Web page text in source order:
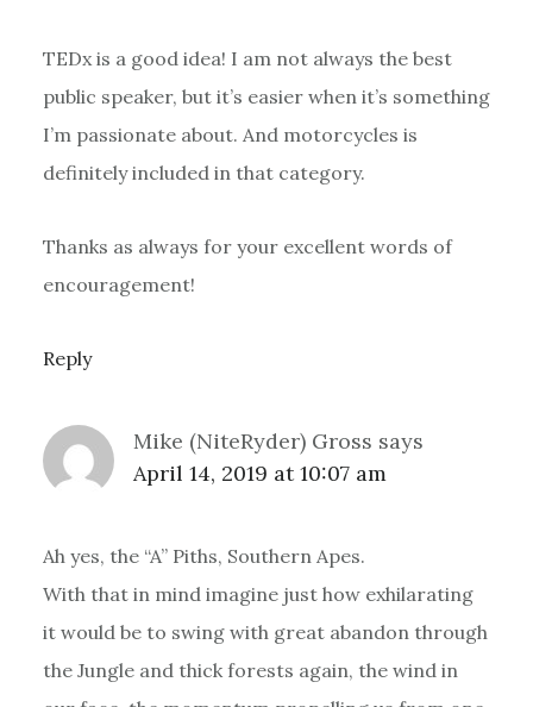
TEDx is a good idea! I am not always the best
public speaker, but it’s easier when it’s something
I’m passionate about. And motorcycles is
definitely included in that category.
Thanks as always for your excellent words of
encouragement!
Reply
Mike (NiteRyder) Gross says
April 14, 2019 at 10:07 am
Ah yes, the “A” Piths, Southern Apes.
With that in mind imagine just how exhilarating
it would be to swing with great abandon through
the Jungle and thick forests again, the wind in